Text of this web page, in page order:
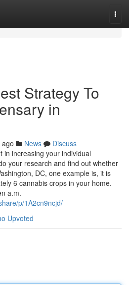
Strategy To
in
News
Discuss
in increasing your individual
your research and find out whether
DC, one example is, it is
6 cannabis crops in your home.
a.m.
p/1A2cn9ncjd/
Upvoted